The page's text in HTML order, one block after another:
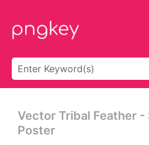
Vector Tribal Feather -
Poster